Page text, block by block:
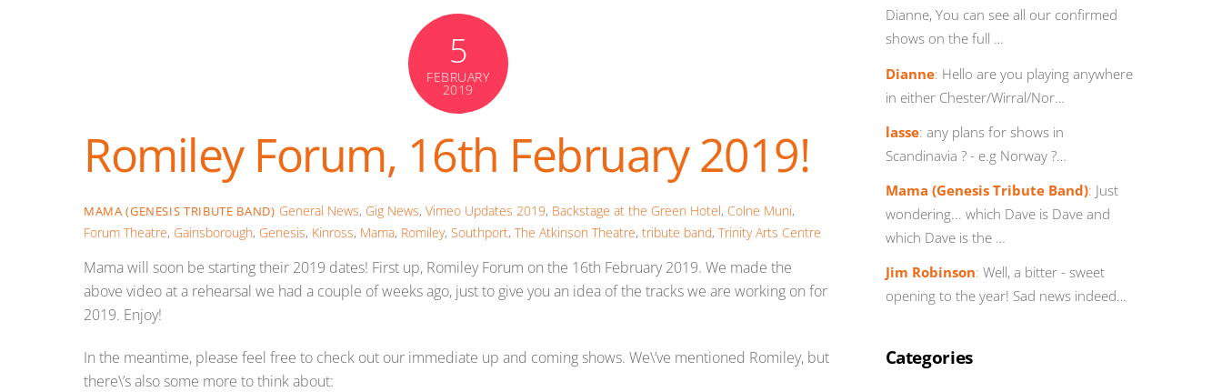
5
FEBRUARY
2019
Romiley Forum, 16th February 2019!
MAMA (GENESIS TRIBUTE BAND) General News, Gig News, Vimeo Updates 2019, Backstage at the Green Hotel, Colne Muni,
Forum Theatre, Gainsborough, Genesis, Kinross, Mama, Romiley, Southport, The Atkinson Theatre, tribute band, Trinity Arts Centre
Mama will soon be starting their 2019 dates! First up, Romiley Forum on the 16th February 2019. We made the
above video at a rehearsal we had a couple of weeks ago, just to give you an idea of the tracks we are working on for
2019. Enjoy!
In the meantime, please feel free to check out our immediate up and coming shows. We\’ve mentioned Romiley, but
there\’s also some more to think about:
Dianne, You can see all our confirmed
shows on the full …
Dianne: Hello are you playing anywhere
in either Chester/Wirral/Nor…
lasse: any plans for shows in
Scandinavia ? - e.g Norway ?…
Mama (Genesis Tribute Band): Just
wondering... which Dave is Dave and
which Dave is the …
Jim Robinson: Well, a bitter - sweet
opening to the year! Sad news indeed…
Categories